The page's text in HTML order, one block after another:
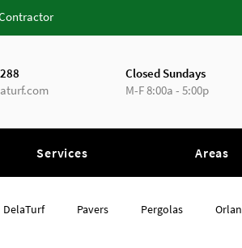
Closed Sundays
M-F 8:00a - 5:00p
Services Areas
DelaTurf Pavers Pergolas